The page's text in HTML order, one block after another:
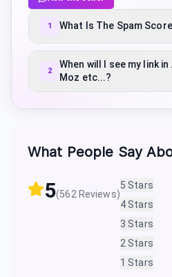
1 What Is The Spam
2
When will I see my link
Moz etc...?
What People Say
5(562 Reviews)
5 Stars
4 Stars
3 Stars
2 Stars
1 Stars